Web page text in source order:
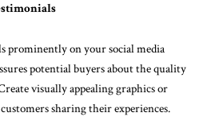
prominently on your social media
potential buyers about the quality
visually appealing graphics or
sharing their experiences.